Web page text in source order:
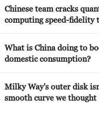
Chinese team cracks
computing speed-fidelity
What is China doing to
domestic consumption?
Milky Way's outer disk
smooth curve we thought